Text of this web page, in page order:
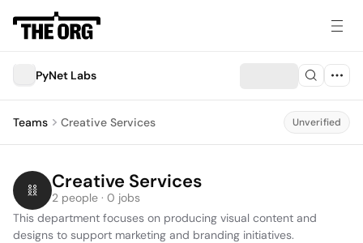
PyNet Labs
Teams Creative Services Unverified
Creative Services
2 people · 0 jobs
This department focuses on producing visual content and
designs to support marketing and branding initiatives.